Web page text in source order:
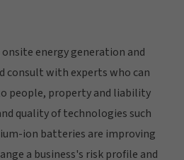
onsite energy generation and
consult with experts who can
people, property and liability
quality of technologies such
ion batteries are improving
a business's risk profile and